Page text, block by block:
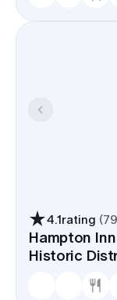
4.1rating (
Hampton
Historic